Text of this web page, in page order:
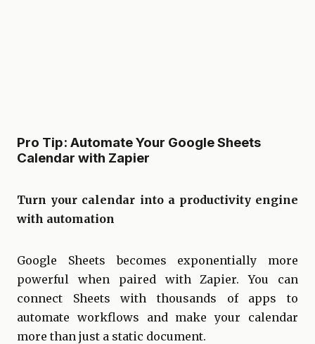
Pro Tip: Automate Your Google Sheets
Calendar with Zapier
Turn your calendar into a productivity engine
with automation
Google Sheets becomes exponentially more
powerful when paired with Zapier. You can
connect Sheets with thousands of apps to
automate workflows and make your calendar
more than just a static document.